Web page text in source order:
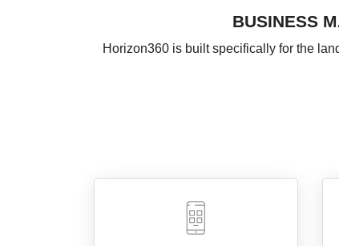
BUSINESS
Horizon360 is built specifically for the